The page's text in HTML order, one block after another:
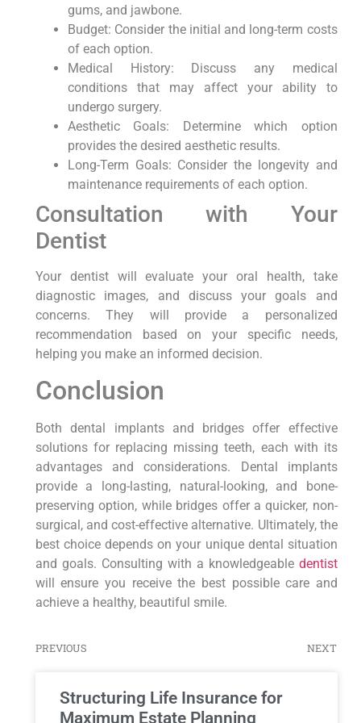
gums, and jawbone.
Budget: Consider the initial and long-term costs
of each option.
Medical History: Discuss any medical
conditions that may affect your ability to
undergo surgery.
Aesthetic Goals: Determine which option
provides the desired aesthetic results.
Long-Term Goals: Consider the longevity and
maintenance requirements of each option.
Consultation with Your
Dentist
Your dentist will evaluate your oral health, take
diagnostic images, and discuss your goals and
concerns. They will provide a personalized
recommendation based on your specific needs,
helping you make an informed decision.
Conclusion
Both dental implants and bridges offer effective
solutions for replacing missing teeth, each with its
advantages and considerations. Dental implants
provide a long-lasting, natural-looking, and bone-
preserving option, while bridges offer a quicker, non-
surgical, and cost-effective alternative. Ultimately, the
best choice depends on your unique dental situation
and goals. Consulting with a knowledgeable dentist
will ensure you receive the best possible care and
achieve a healthy, beautiful smile.
PREVIOUS NEXT
Structuring Life Insurance for
Maximum Estate Planning